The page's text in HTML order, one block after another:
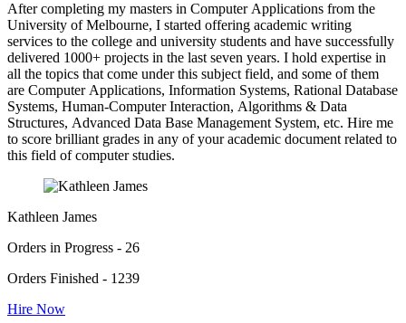
After completing my masters in Computer Applications from the
University of Melbourne, I started offering academic writing
services to the college and university students and have successfully
delivered 1000+ projects in the last seven years. I hold expertise in
all the topics that come under this subject field, and some of them
are Computer Applications, Information Systems, Rational Database
Systems, Human-Computer Interaction, Algorithms & Data
Structures, Advanced Data Base Management System, etc. Hire me
to score brilliant grades in any of your academic document related to
this field of computer studies.
Kathleen James
Orders in Progress - 26
Orders Finished - 1239
Hire Now